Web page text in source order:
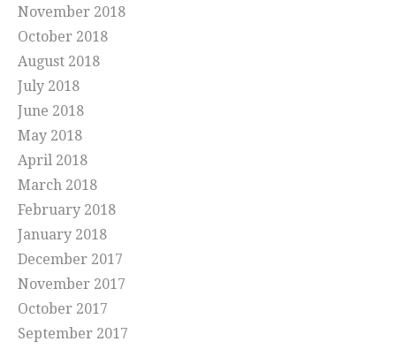
November 2018
October 2018
August 2018
July 2018
June 2018
May 2018
April 2018
March 2018
February 2018
January 2018
December 2017
November 2017
October 2017
September 2017